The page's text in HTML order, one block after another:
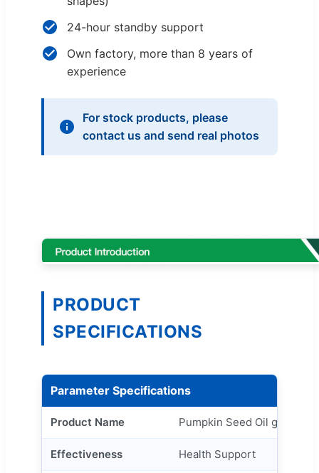
24-hour standby support
Own factory, more than 8 years of
experience
For stock products, please
contact us and send real photos
PRODUCT
SPECIFICATIONS
Parameter Specifications
Product Name Pumpkin Seed Oil gummies
Effectiveness Health Support